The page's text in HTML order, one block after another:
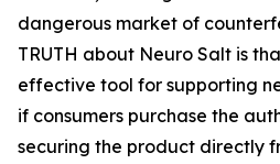
dangerous market of
TRUTH about Neuro Salt is
effective tool for supporting
if consumers purchase the
securing the product directly